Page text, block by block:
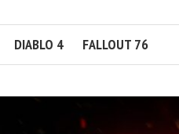
DIABLO 4 FALLOUT 76